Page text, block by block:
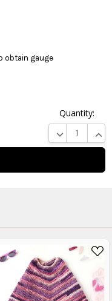
obtain gauge
Quantity:
DECREASE